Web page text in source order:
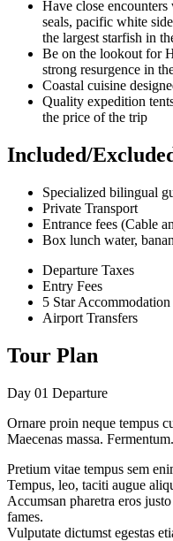
Have close
seals, pacific white
the largest starfish in
Be on the lookout for
strong resurgence in
Coastal cuisine
Quality expedition
the price of the trip
Included/
Specialized bilingual
Private Transport
Entrance fees (Cable
Box lunch water,
Departure Taxes
Entry Fees
5 Star Accommodation
Airport Transfers
Tour Plan
Day 01 Departure
Ornare proin neque tempus
Maecenas massa. Fermentum.
Pretium vitae tempus sem
Tempus, leo, taciti augue
Accumsan pharetra eros
fames.
Vulputate dictumst egestas